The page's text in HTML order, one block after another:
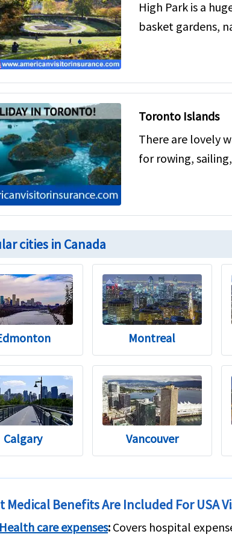
High Park is a
basket gardens,
Toronto Islands
There are lovely
for rowing,
cities in Canada
Montreal
Calgary Vancouver
Medical Benefits Are Included For USA
care expenses: Covers hospital